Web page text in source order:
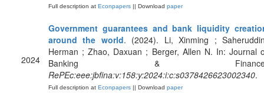
Full description at Econpapers || Download paper
2024
Government guarantees and bank liquidity
around the world. (2024). Li, Xinming ;
Herman ; Zhao, Daxuan ; Berger, Allen N. In: Journal
Banking &
RePEc:eee:jbfina:v:158:y:2024:i:c:s0378426623002340.
Full description at Econpapers || Download paper